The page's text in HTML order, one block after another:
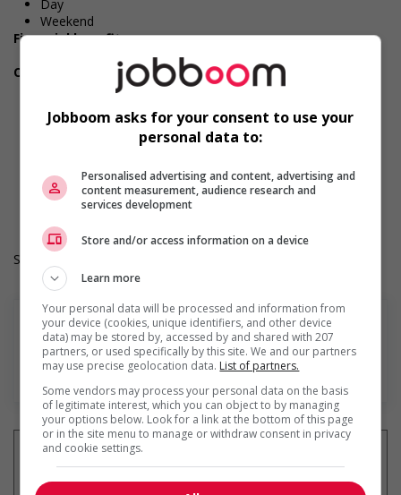
Day
Weekend
Financial benefits
Other benefits
Free parking available
Other benefits
Paid time off (volunteering or personal days)
Work Term: Permanent
Work Language: English
Hours: 30 to 40 hours per week
Salary: $22.00 to $24.00 hourly (to be negotiated)
En savoir plus
Jobboom asks for your consent to use your
personal data to:
Personalised advertising and content, advertising and
content measurement, audience research and
services development
Store and/or access information on a device
Learn more
Your personal data will be processed and information from
your device (cookies, unique identifiers, and other device
data) may be stored by, accessed by and shared with 207
partners, or used specifically by this site. We and our partners
may use precise geolocation data. List of partners.
Some vendors may process your personal data on the basis
of legitimate interest, which you can object to by managing
your options below. Look for a link at the bottom of this page
or in the site menu to manage or withdraw consent in privacy
and cookie settings.